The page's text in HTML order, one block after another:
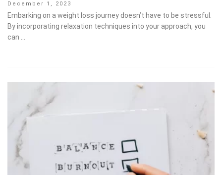
Posted
on
December 1, 2023
Embarking on a weight loss journey doesn’t have to be stressful.
By incorporating relaxation techniques into your approach, you
can …